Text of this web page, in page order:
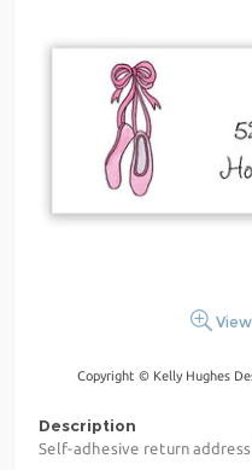
Copyright © Kelly Hughes
Description
Self-adhesive return